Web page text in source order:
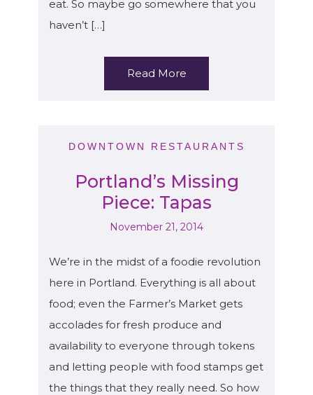
eat. So maybe go somewhere that you
haven’t […]
Read More
DOWNTOWN RESTAURANTS
Portland’s Missing
Piece: Tapas
November 21, 2014
We’re in the midst of a foodie revolution
here in Portland. Everything is all about
food; even the Farmer’s Market gets
accolades for fresh produce and
availability to everyone through tokens
and letting people with food stamps get
the things that they really need. So how